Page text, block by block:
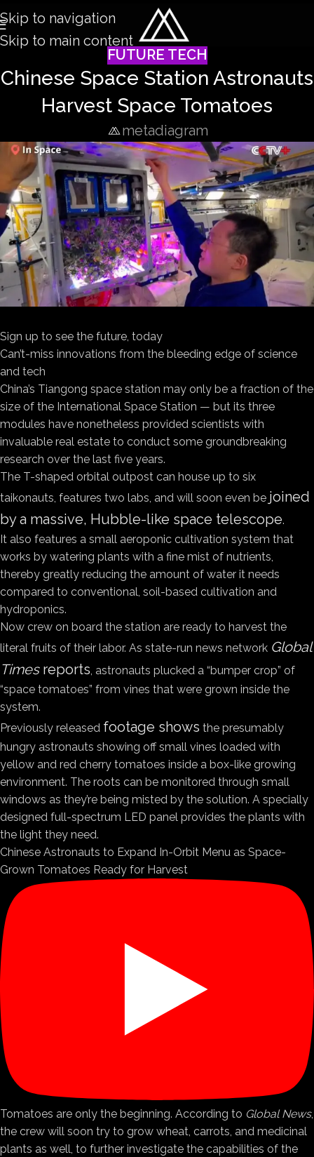
Skip to navigation
Skip to main content
FUTURE TECH
Chinese Space Station Astronauts
Harvest Space Tomatoes
metadiagram
Sign up to see the future, today
Can’t-miss innovations from the bleeding edge of science
and tech
China’s Tiangong space station may only be a fraction of the
size of the International Space Station — but its three
modules have nonetheless provided scientists with
invaluable real estate to conduct some groundbreaking
research over the last five years.
The T-shaped orbital outpost can house up to six
taikonauts, features two labs, and will soon even be joined
by a massive, Hubble-like space telescope.
It also features a small aeroponic cultivation system that
works by watering plants with a fine mist of nutrients,
thereby greatly reducing the amount of water it needs
compared to conventional, soil-based cultivation and
hydroponics.
Now crew on board the station are ready to harvest the
literal fruits of their labor. As state-run news network Global
Timesreports, astronauts plucked a “bumper crop” of
“space tomatoes” from vines that were grown inside the
system.
Previously released footage shows the presumably
hungry astronauts showing off small vines loaded with
yellow and red cherry tomatoes inside a box-like growing
environment. The roots can be monitored through small
windows as they’re being misted by the solution. A specially
designed full-spectrum LED panel provides the plants with
the light they need.
Chinese Astronauts to Expand In-Orbit Menu as Space-
Grown Tomatoes Ready for Harvest
Tomatoes are only the beginning. According to Global News,
the crew will soon try to grow wheat, carrots, and medicinal
plants as well, to further investigate the capabilities of the